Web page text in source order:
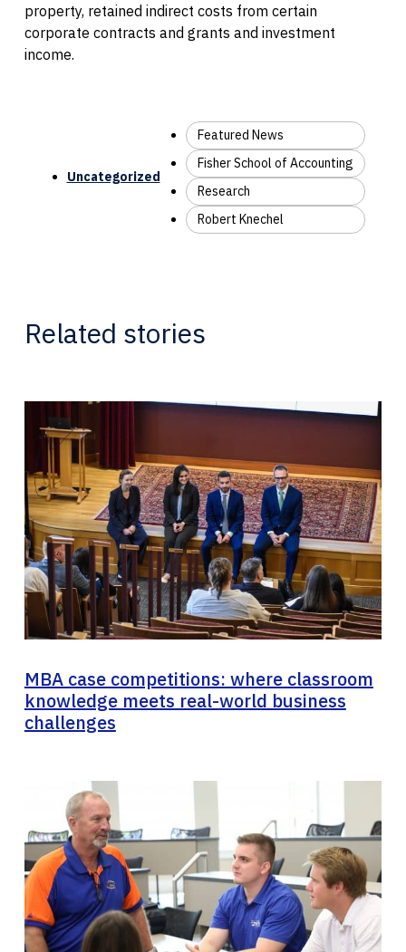
property, retained indirect costs from certain
corporate contracts and grants and investment
income.
Uncategorized
Featured News
Fisher School of Accounting
Research
Robert Knechel
Related stories
MBA case competitions: where classroom
knowledge meets real-world business
challenges